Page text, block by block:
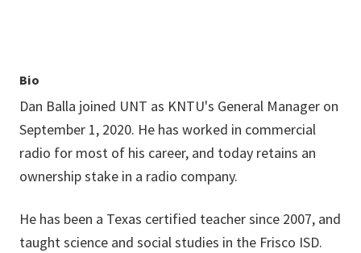
Bio
Dan Balla joined UNT as KNTU's General Manager on
September 1, 2020. He has worked in commercial
radio for most of his career, and today retains an
ownership stake in a radio company.
He has been a Texas certified teacher since 2007, and
taught science and social studies in the Frisco ISD.